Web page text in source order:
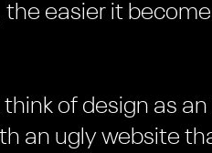
the easier it
think of design as
an ugly website